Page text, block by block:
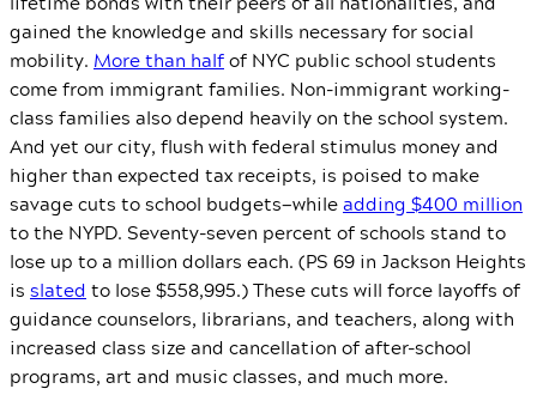
gained the knowledge and skills necessary for social
mobility. More than halfof NYC public school students
come from immigrant families. Non-immigrant working-
class families also depend heavily on the school system.
And yet our city, flush with federal stimulus money and
higher than expected tax receipts, is poised to make
savage cuts to school budgets—whileadding $400 million
to the NYPD. Seventy-seven percent of schools stand to
lose up to a million dollars each. (PS 69 in Jackson Heights
is slated to lose $558,995.) These cuts will force layoffs of
guidance counselors, librarians, and teachers, along with
increased class size and cancellation of after-school
programs, art and music classes, and much more.